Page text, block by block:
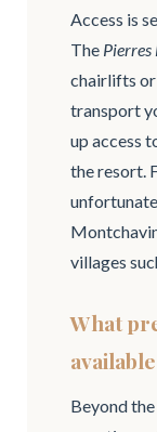
Access is
The Pierres
chairlifts
transport
up access
the resort.
villages
What
Beyond